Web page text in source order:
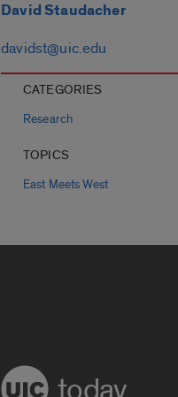
David Staudacher
davidst@uic.edu
CATEGORIES
Research
TOPICS
East Meets West